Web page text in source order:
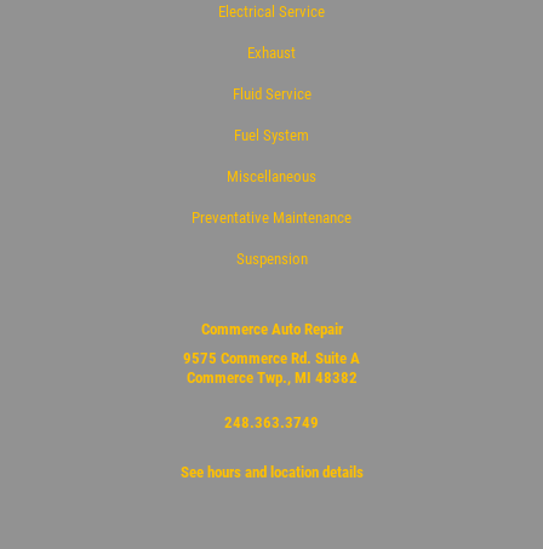
Electrical Service
Exhaust
Fluid Service
Fuel System
Miscellaneous
Preventative Maintenance
Suspension
Commerce Auto Repair
9575 Commerce Rd. Suite A
Commerce Twp., MI 48382
248.363.3749
See hours and location details